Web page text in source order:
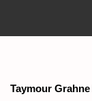
Taymour